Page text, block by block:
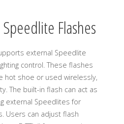
Flashes
external Speedlite
control. These flashes
hot shoe or used wirelessly,
The built-in flash can act as
external Speedlites for
Users can adjust flash